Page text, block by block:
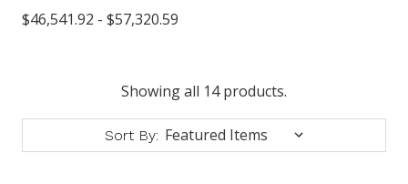
$46,541.92 - $57,320.59
Showing all 14 products.
Sort By: